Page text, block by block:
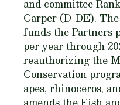
and committee
Carper (D-DE).
funds the Partners
per year through
reauthorizing the
Conservation
apes, rhinoceros,